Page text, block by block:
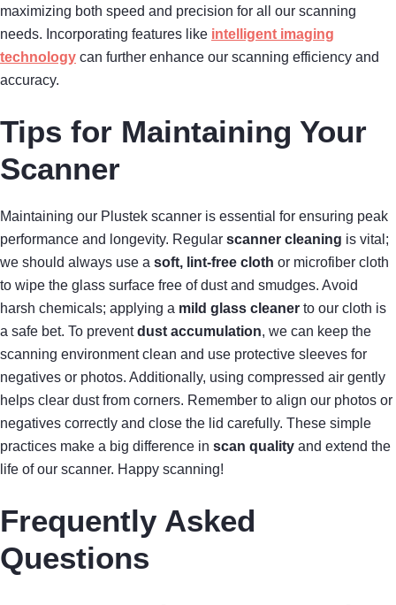
maximizing both speed and precision for all our scanning
needs. Incorporating features like intelligent imaging
technology can further enhance our scanning efficiency and
accuracy.
Tips for Maintaining Your
Scanner
Maintaining our Plustek scanner is essential for ensuring peak
performance and longevity. Regular scanner cleaning is vital;
we should always use a soft, lint-free cloth or microfiber cloth
to wipe the glass surface free of dust and smudges. Avoid
harsh chemicals; applying a mild glass cleaner to our cloth is
a safe bet. To preventdust accumulation, we can keep the
scanning environment clean and use protective sleeves for
negatives or photos. Additionally, using compressed air gently
helps clear dust from corners. Remember to align our photos or
negatives correctly and close the lid carefully. These simple
practices make a big difference in scan quality and extend the
life of our scanner. Happy scanning!
Frequently Asked
Questions